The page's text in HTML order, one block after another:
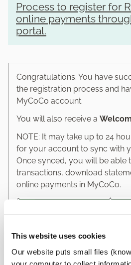
This website uses cookies
Our website puts small files
your computer to collect
Process to register for
online payments
portal.
Congratulations. You have
the registration process and
MyCoCo account.
You will also receive a
NOTE: It may take up to 24
for your account to sync with
Once synced, you will be able
transactions, download
online payments in MyCoCo.